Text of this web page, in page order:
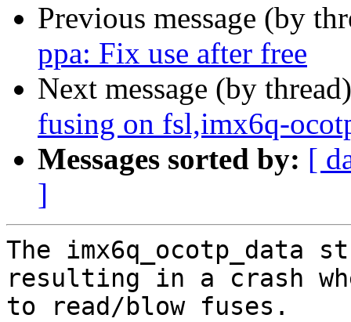
Previous message (by
ppa: Fix use after free
Next message (by
fusing on fsl,imx6q-
Messages sorted by: [
]
The imx6q_ocotp_data
resulting in a crash
to read/blow fuses.